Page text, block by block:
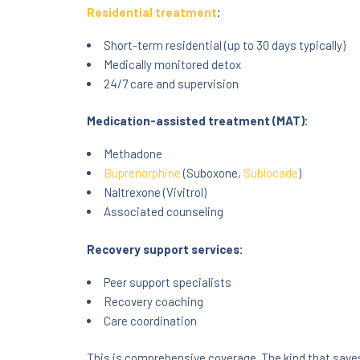
Residential treatment:
Short-term residential (up to 30 days typically)
Medically monitored detox
24/7 care and supervision
Medication-assisted treatment (MAT):
Methadone
Buprenorphine (Suboxone, Sublocade)
Naltrexone (Vivitrol)
Associated counseling
Recovery support services:
Peer support specialists
Recovery coaching
Care coordination